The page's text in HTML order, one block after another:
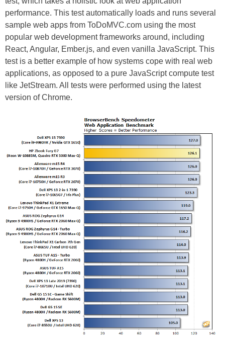
performance. This test automatically loads and runs several
sample web apps from ToDoMVC.com using the most
popular web development frameworks around, including
React, Angular, Ember.js, and even vanilla JavaScript. This
test is a better example of how systems cope with real web
applications, as opposed to a pure JavaScript compute test
like JetStream. All tests were performed using the latest
version of Chrome.